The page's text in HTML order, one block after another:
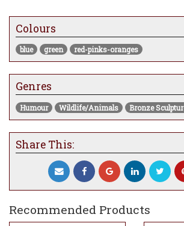
approximately 8-12 weeks to be
dispatched.
Colours
blue green red-pinks-oranges
Genres
Humour Wildlife/Animals Bronze
Share This:
Recommended Products